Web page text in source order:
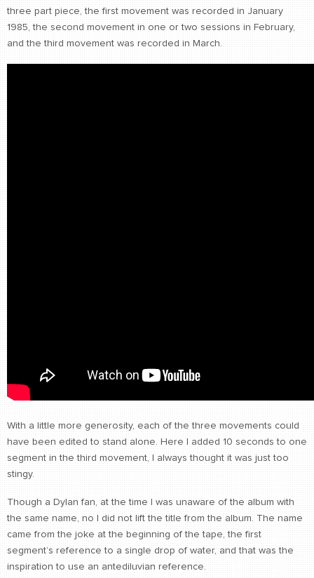
three part piece, the first movement was recorded in January
1985, the second movement in one or two sessions in February,
and the third movement was recorded in March.
With a little more generosity, each of the three movements could
have been edited to stand alone. Here I added 10 seconds to one
segment in the third movement, I always thought it was just too
stingy.
Though a Dylan fan, at the time I was unaware of the album with
the same name, no I did not lift the title from the album. The name
came from the joke at the beginning of the tape, the first
segment’s reference to a single drop of water, and that was the
inspiration to use an antediluvian reference.